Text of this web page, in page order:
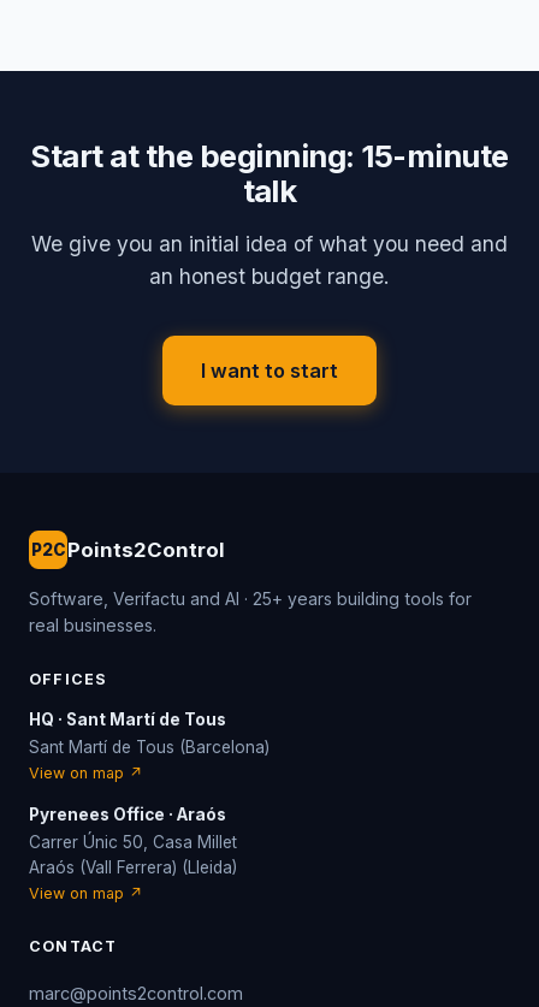
Start at the beginning: 15-minute
talk
We give you an initial idea of what you need and
an honest budget range.
I want to start
P2CPoints2Control
Software, Verifactu and AI · 25+ years building tools for
real businesses.
OFFICES
HQ · Sant Martí de Tous
Sant Martí de Tous (Barcelona)
View on map ↗
Pyrenees Office · Araós
Carrer Únic 50, Casa Millet
Araós (Vall Ferrera) (Lleida)
View on map ↗
CONTACT
marc@points2control.com